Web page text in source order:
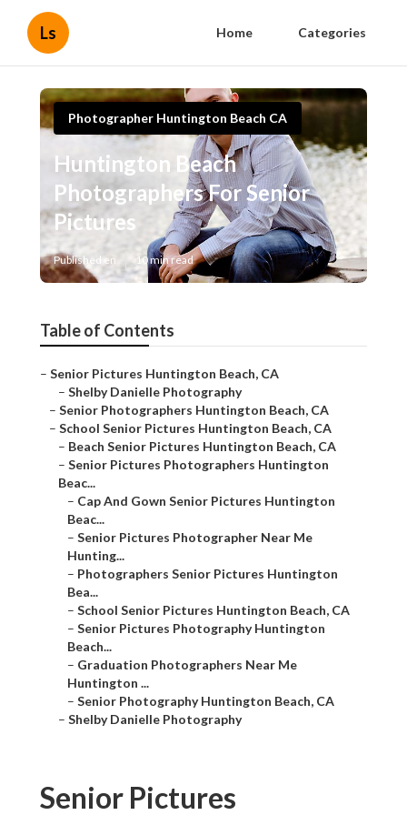
Ls Home Categories
Photographer Huntington Beach CA
Huntington Beach
Photographers For Senior
Pictures
Published en 10 min read
Table of Contents
– Senior Pictures Huntington Beach, CA
– Shelby Danielle Photography
– Senior Photographers Huntington Beach, CA
– School Senior Pictures Huntington Beach, CA
– Beach Senior Pictures Huntington Beach, CA
– Senior Pictures Photographers Huntington
Beac...
– Cap And Gown Senior Pictures Huntington
Beac...
– Senior Pictures Photographer Near Me
Hunting...
– Photographers Senior Pictures Huntington
Bea...
– School Senior Pictures Huntington Beach, CA
– Senior Pictures Photography Huntington
Beach...
– Graduation Photographers Near Me
Huntington ...
– Senior Photography Huntington Beach, CA
– Shelby Danielle Photography
Senior Pictures